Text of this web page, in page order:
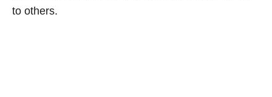
to others.